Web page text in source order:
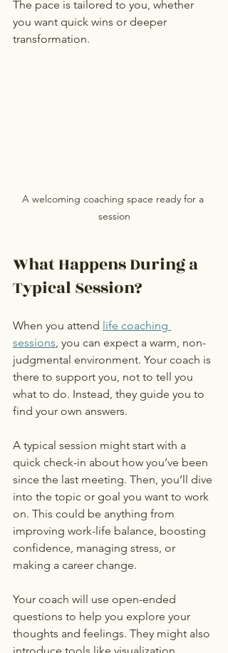
The pace is tailored to you, whether
you want quick wins or deeper
transformation.
A welcoming coaching space ready for a
session
What Happens During a
Typical Session?
When you attend life coaching
sessions , you can expect a warm, non-
judgmental environment. Your coach is
there to support you, not to tell you
what to do. Instead, they guide you to
find your own answers.
A typical session might start with a
quick check-in about how you’ve been
since the last meeting. Then, you’ll dive
into the topic or goal you want to work
on. This could be anything from
improving work-life balance, boosting
confidence, managing stress, or
making a career change.
Your coach will use open-ended
questions to help you explore your
thoughts and feelings. They might also